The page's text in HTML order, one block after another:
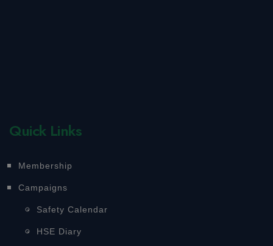
Quick Links
Membership
Campaigns
Safety Calendar
HSE Diary